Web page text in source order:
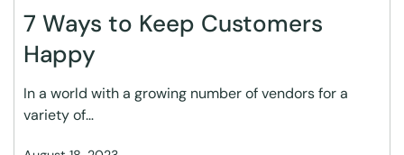
7 Ways to Keep Customers
Happy
In a world with a growing number of vendors for a
variety of…